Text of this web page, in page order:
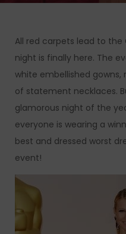
All red carpets lead to the
night is finally here. The
white embellished
of statement necklaces.
glamorous night of the
everyone is wearing a
best and dressed worst
event!